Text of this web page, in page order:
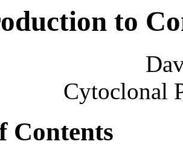
to
Cytoclonal
Contents